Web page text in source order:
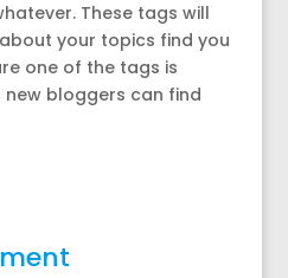
These tags will
your topics find you
one of the tags is
new bloggers can find